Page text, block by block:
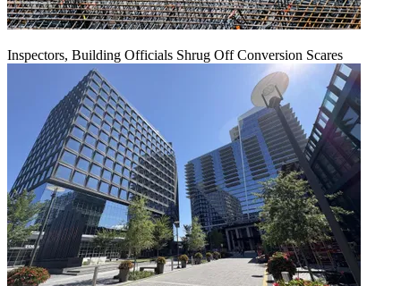
Inspectors, Building Officials Shrug Off Conversion Scares